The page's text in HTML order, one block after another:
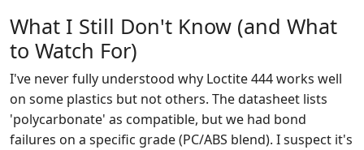
What I Still Don't Know (and What
to Watch For)
I've never fully understood why Loctite 444 works well
on some plastics but not others. The datasheet lists
'polycarbonate' as compatible, but we had bond
failures on a specific grade (PC/ABS blend). I suspect it's